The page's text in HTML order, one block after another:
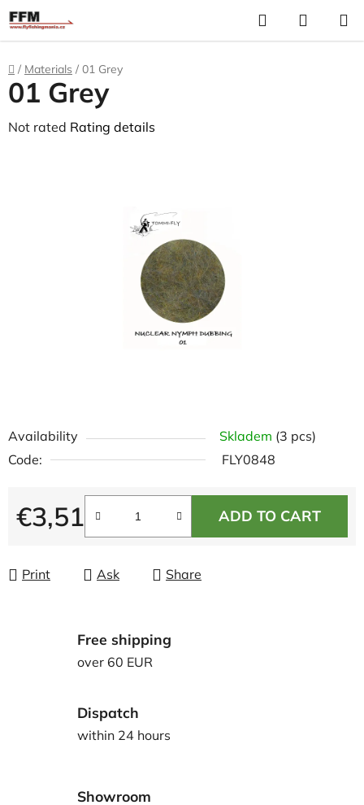
Skip
to
content
Search
Home
/ Materials / 01 Grey
Availability Skladem (3 pcs)
Code:
FLY0848
€3,51
Measure price:
ADD TO CART
Print Ask Share
01 Grey
The
Not rated Rating details
Free shipping
over 60 EUR
Dispatch
within 24 hours
Showroom